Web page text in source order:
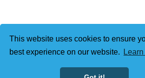
This website uses cookies to ensure
best experience on our website.
Philstar Tech | Powered